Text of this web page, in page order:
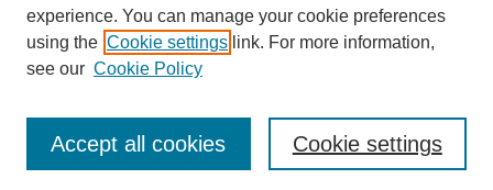
experience. You can manage your cookie preferences
using the Cookie settings link. For more information,
see our Cookie Policy
Cookie settings
Accept all cookies